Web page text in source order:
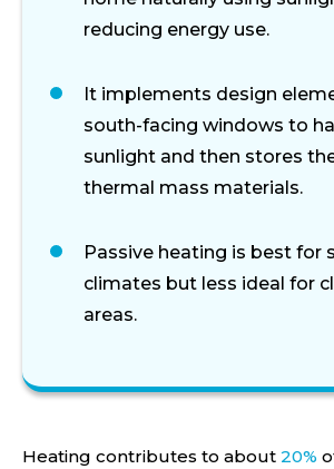
reducing energy use.
It implements design
south-facing windows to
sunlight and then stores
thermal mass materials.
Passive heating is best for
climates but less ideal for
areas.
Heating contributes to about 20%